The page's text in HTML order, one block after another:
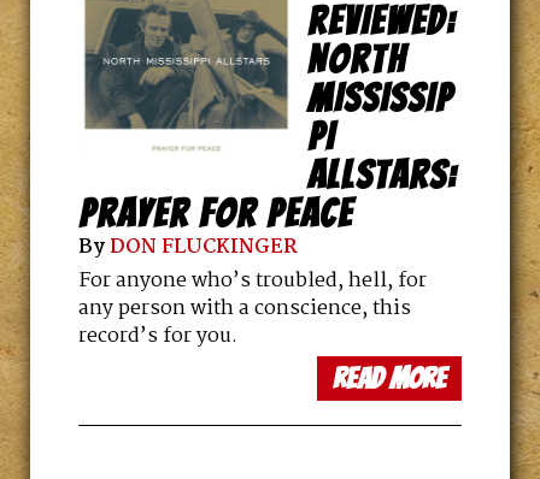
REVIEWED:
NORTH
MISSISSIP
PI
ALLSTARS:
PRAYER FOR PEACE
ByDON FLUCKINGER
For anyone who’s troubled, hell, for
any person with a conscience, this
record’s for you.
read more